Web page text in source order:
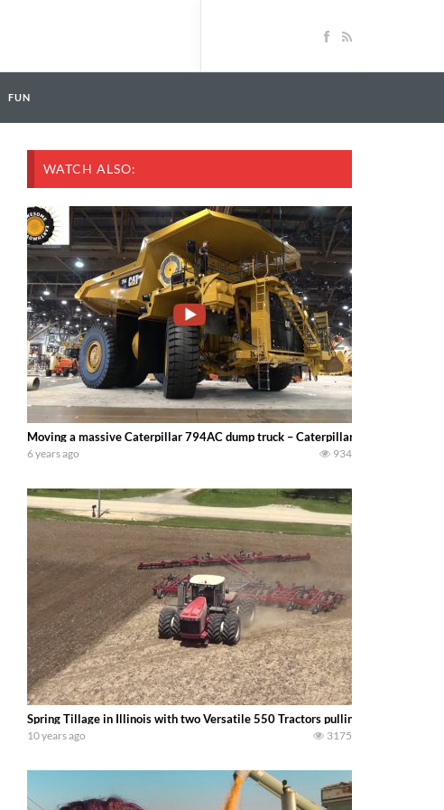
FUN
WATCH ALSO:
Moving a massive Caterpillar 794AC dump truck – Caterpillar displayed
6 years ago 934
Spring Tillage in Illinois with two Versatile 550 Tractors pulling field
10 years ago 3175